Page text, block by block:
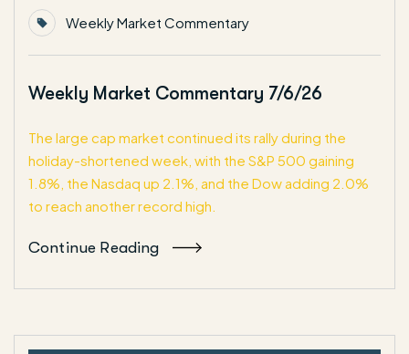
Weekly Market Commentary
Weekly Market Commentary 7/6/26
The large cap market continued its rally during the
holiday-shortened week, with the S&P 500 gaining
1.8%, the Nasdaq up 2.1%, and the Dow adding 2.0%
to reach another record high.
Continue Reading